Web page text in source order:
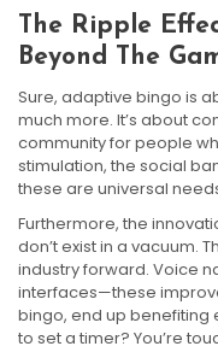
The Ripple
Beyond The
Sure, adaptive bingo is
much more. It’s about
community for people
stimulation, the social
these are universal
Furthermore, the
don’t exist in a vacuum.
industry forward. Voice
interfaces—these
bingo, end up benefiting
to set a timer? You’re